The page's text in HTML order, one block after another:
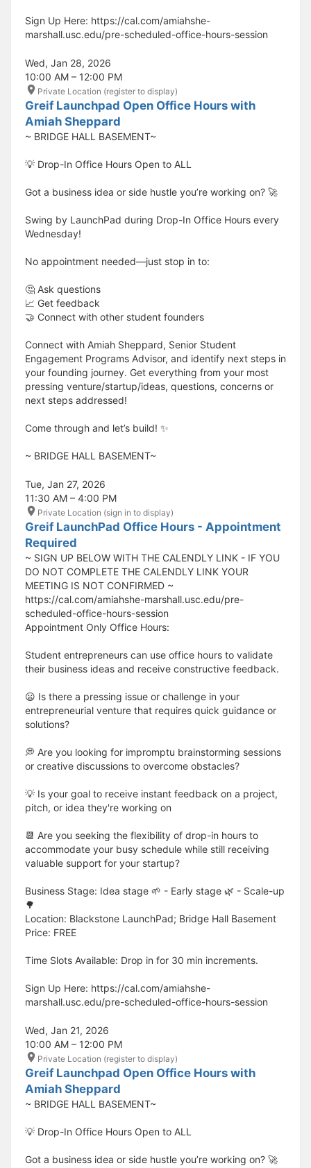
Sign Up Here: https://cal.com/amiahshe-
marshall.usc.edu/pre-scheduled-office-hours-session
Wed, Jan 28, 2026
10:00 AM – 12:00 PM
Private Location (register to display)
Greif Launchpad Open Office Hours with
Amiah Sheppard
~ BRIDGE HALL BASEMENT~
💡 Drop-In Office Hours Open to ALL
Got a business idea or side hustle you’re working on? 🚀
Swing by LaunchPad during Drop-In Office Hours every
Wednesday!
No appointment needed—just stop in to:
🤔 Ask questions
📈 Get feedback
🤝 Connect with other student founders
Connect with Amiah Sheppard, Senior Student
Engagement Programs Advisor, and identify next steps in
your founding journey. Get everything from your most
pressing venture/startup/ideas, questions, concerns or
next steps addressed!
Come through and let’s build! ✨
​​​​​~ BRIDGE HALL BASEMENT~
Tue, Jan 27, 2026
11:30 AM – 4:00 PM
Private Location (sign in to display)
Greif LaunchPad Office Hours - Appointment
Required
~ SIGN UP BELOW WITH THE CALENDLY LINK - IF YOU
DO NOT COMPLETE THE CALENDLY LINK YOUR
MEETING IS NOT CONFIRMED ~
https://cal.com/amiahshe-marshall.usc.edu/pre-
scheduled-office-hours-session
Appointment Only Office Hours:
Student entrepreneurs can use office hours to validate
their business ideas and receive constructive feedback.
😦 Is there a pressing issue or challenge in your
entrepreneurial venture that requires quick guidance or
solutions?
💭 Are you looking for impromptu brainstorming sessions
or creative discussions to overcome obstacles?
💡 Is your goal to receive instant feedback on a project,
pitch, or idea they're working on
📆 Are you seeking the flexibility of drop-in hours to
accommodate your busy schedule while still receiving
valuable support for your startup?
Business Stage: Idea stage 🌱 - Early stage 🌿 - Scale-up
🌳
Location: Blackstone LaunchPad; Bridge Hall Basement
Price: FREE
Time Slots Available: Drop in for 30 min increments.
Sign Up Here: https://cal.com/amiahshe-
marshall.usc.edu/pre-scheduled-office-hours-session
Wed, Jan 21, 2026
10:00 AM – 12:00 PM
Private Location (register to display)
Greif Launchpad Open Office Hours with
Amiah Sheppard
~ BRIDGE HALL BASEMENT~
💡 Drop-In Office Hours Open to ALL
Got a business idea or side hustle you’re working on? 🚀